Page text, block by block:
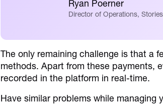
Ryan Poerner
Director of Operations,
The only remaining challenge is that a
methods. Apart from these payments,
recorded in the platform in real-time.
Have similar problems while managing